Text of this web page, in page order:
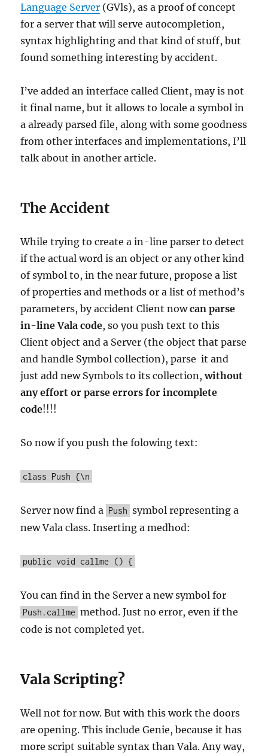
Language Server (GVls), as a proof of concept
for a server that will serve autocompletion,
syntax highlighting and that kind of stuff, but
found something interesting by accident.
I’ve added an interface called Client, may is not
it final name, but it allows to locale a symbol in
a already parsed file, along with some goodness
from other interfaces and implementations, I’ll
talk about in another article.
The Accident
While trying to create a in-line parser to detect
if the actual word is an object or any other kind
of symbol to, in the near future, propose a list
of properties and methods or a list of method’s
parameters, by accident Client nowcan parse
in-line Vala code, so you push text to this
Client object and a Server (the object that parse
and handle Symbol collection), parse it and
just add new Symbols to its collection,without
any effort or parse errors for incomplete
code!!!!
So now if you push the folowing text:
class Push {\n
Server now find a Push symbol representing a
new Vala class. Inserting a medhod:
public void callme () {
You can find in the Server a new symbol for
Push.callme method. Just no error, even if the
code is not completed yet.
Vala Scripting?
Well not for now. But with this work the doors
are opening. This include Genie, because it has
more script suitable syntax than Vala. Any way,